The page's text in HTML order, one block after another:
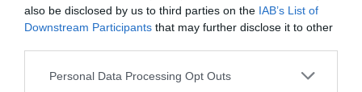
also be disclosed by us to third parties on the IAB’s List of
Downstream Participants that may further disclose it to other
Personal Data Processing Opt Outs